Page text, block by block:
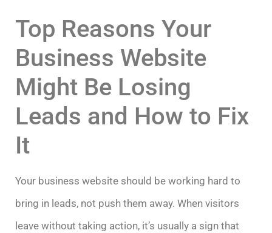
Top Reasons Your
Business Website
Might Be Losing
Leads and How to Fix
It
Your business website should be working hard to
bring in leads, not push them away. When visitors
leave without taking action, it’s usually a sign that